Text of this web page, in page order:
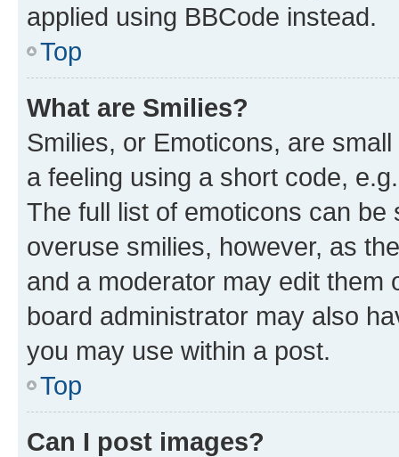
applied using BBCode instead.
Top
What are Smilies?
Smilies, or Emoticons, are
a feeling using a short code,
The full list of emoticons can
overuse smilies, however, as
and a moderator may edit them
board administrator may also
you may use within a post.
Top
Can I post images?